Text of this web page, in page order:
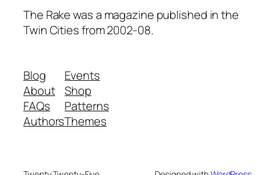
The Rake was a magazine published in the
Twin Cities from 2002-08.
Blog
About
FAQs
Authors
Events
Shop
Patterns
Themes